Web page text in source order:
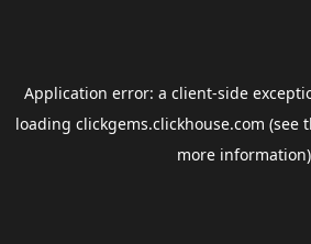
Application error: a client-side
loading clickgems.clickhouse.com (see
more